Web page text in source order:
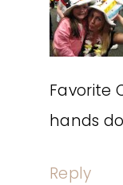
Favorite
hands
Reply